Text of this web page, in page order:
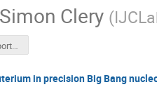
Simon Clery (
Gravitational_portals_CoPhy_Clery.pdf
in precision Big Bang